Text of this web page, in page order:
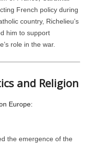
French policy during
country, Richelieu’s
him to support
role in the war.
and Religion
Europe:
the emergence of the